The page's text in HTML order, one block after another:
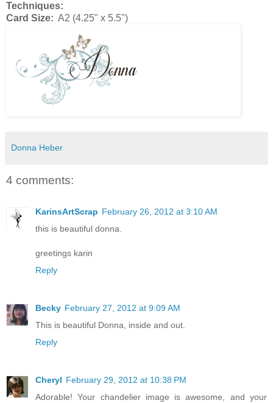
Techniques:
Card Size: A2 (4.25" x 5.5")
Donna Heber
4 comments:
KarinsArtScrap February 26, 2012 at 3:10 AM
this is beautiful donna.
greetings karin
Reply
Becky February 27, 2012 at 9:09 AM
This is beautiful Donna, inside and out.
Reply
Cheryl February 29, 2012 at 10:38 PM
Adorable! Your chandelier image is awesome, and your